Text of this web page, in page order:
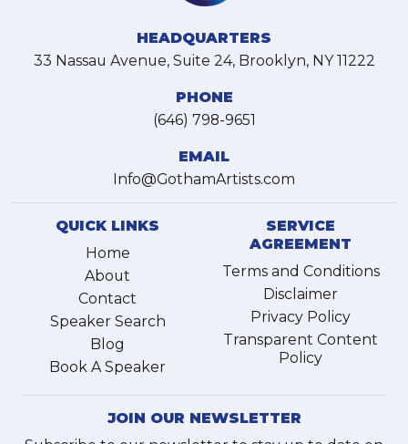
HEADQUARTERS
33 Nassau Avenue, Suite 24, Brooklyn, NY 11222
PHONE
(646) 798-9651
EMAIL
Info@GothamArtists.com
QUICK LINKS
Home
About
Contact
Speaker Search
Blog
Book A Speaker
SERVICE
AGREEMENT
Terms and Conditions
Disclaimer
Privacy Policy
Transparent Content
Policy
JOIN OUR NEWSLETTER